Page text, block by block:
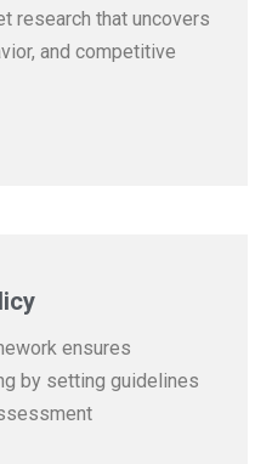
research that uncovers
and competitive
ensures
by setting guidelines